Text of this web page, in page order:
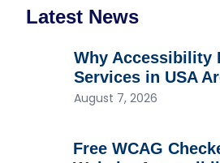
Latest News
Why Accessibility
Services in USA
August 7, 2026
Free WCAG